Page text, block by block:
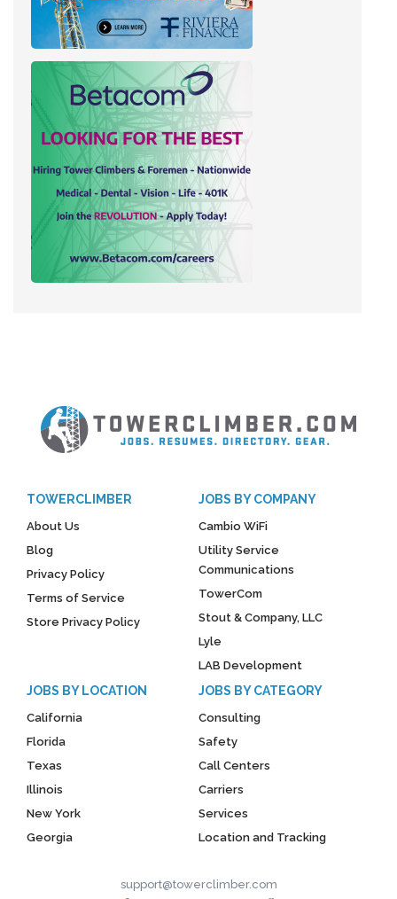
TOWERCLIMBER
About Us
Blog
Privacy Policy
Terms of Service
Store Privacy Policy
JOBS BY COMPANY
Cambio WiFi
Utility Service
Communications
TowerCom
Stout & Company, LLC
Lyle
LAB Development
JOBS BY LOCATION
California
Florida
Texas
Illinois
New York
Georgia
JOBS BY CATEGORY
Consulting
Safety
Call Centers
Carriers
Services
Location and Tracking
support@towerclimber.com